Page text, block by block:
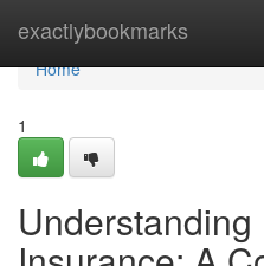
exactlybookmarks
Home
Home
1